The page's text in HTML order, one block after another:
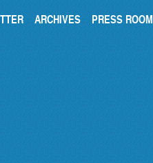
ARCHIVES PRESS ROOM